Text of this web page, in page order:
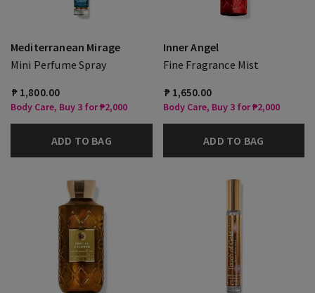
Mediterranean Mirage
Mini Perfume Spray
₱ 1,800.00
Body Care, Buy 3 for ₱2,000
ADD TO BAG
Inner Angel
Fine Fragrance Mist
₱ 1,650.00
Body Care, Buy 3 for ₱2,000
ADD TO BAG